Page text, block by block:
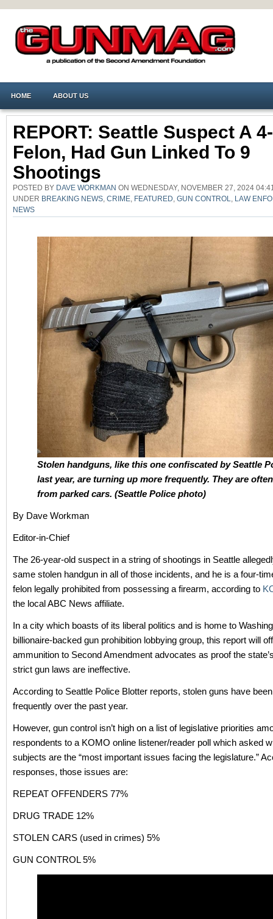
HOME ABOUT US
REPORT: Seattle Suspect A
Felon, Had Gun Linked To 9
Shootings
POSTED BY DAVE WORKMAN ON WEDNESDAY, NOVEMBER 27, 2024
UNDER BREAKING NEWS CRIME FEATURED GUN CONTROL
LAW
NEWS
Stolen handguns, like this one confiscated by Seattle
last year, are turning up more frequently. They are
from parked cars. (Seattle Police photo)
By Dave Workman
Editor-in-Chief
The 26-year-old suspect in a string of shootings in Seattle
same stolen handgun in all of those incidents, and he is a four-
felon legally prohibited from possessing a firearm, according to
the local ABC News affiliate.
In a city which boasts of its liberal politics and is home to
billionaire-backed gun prohibition lobbying group, this report will
ammunition to Second Amendment advocates as proof the
strict gun laws are ineffective.
According to Seattle Police Blotter reports, stolen guns have
frequently over the past year.
However, gun control isn’t high on a list of legislative priorities
respondents to a KOMO online listener/reader poll which asked
subjects are the “most important issues facing the legislature.”
responses, those issues are:
REPEAT OFFENDERS 77%
DRUG TRADE 12%
STOLEN CARS (used in crimes) 5%
GUN CONTROL 5%